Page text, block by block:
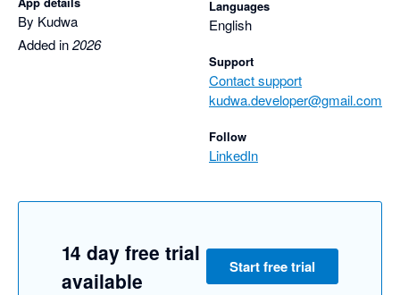
By Kudwa
Added in2026
Languages
English
Support
Contact support
kudwa.developer@gmail.com
Follow
LinkedIn
14 day free trial
available
Start free trial